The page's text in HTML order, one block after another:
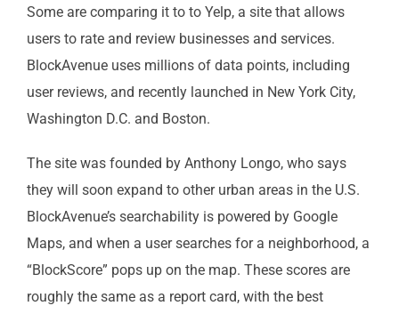
Some are comparing it to to Yelp, a site that allows
users to rate and review businesses and services.
BlockAvenue uses millions of data points, including
user reviews, and recently launched in New York City,
Washington D.C. and Boston.
The site was founded by Anthony Longo, who says
they will soon expand to other urban areas in the U.S.
BlockAvenue’s searchability is powered by Google
Maps, and when a user searches for a neighborhood, a
“BlockScore” pops up on the map. These scores are
roughly the same as a report card, with the best